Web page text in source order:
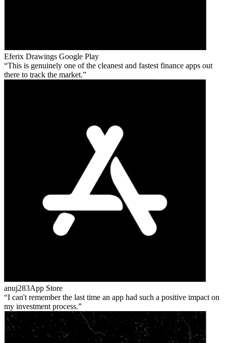
Eferix Drawings Google Play
This is genuinely one of the cleanest and fastest finance apps out
there to track the market.
anuj283App Store
I can't remember the last time an app had such a positive impact on
my investment process.